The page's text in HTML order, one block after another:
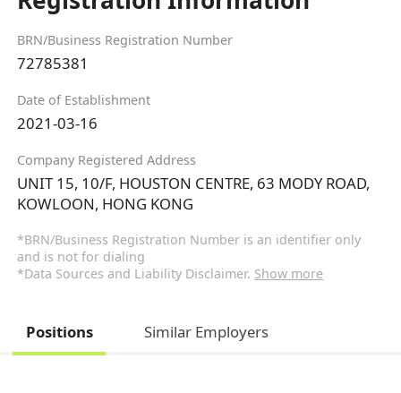
BRN/Business Registration Number
72785381
Date of Establishment
2021-03-16
Company Registered Address
UNIT 15, 10/F, HOUSTON CENTRE, 63 MODY ROAD,
KOWLOON, HONG KONG
*BRN/Business Registration Number is an identifier only
and is not for dialing
*Data Sources and Liability Disclaimer. Show more
Positions Similar Employers